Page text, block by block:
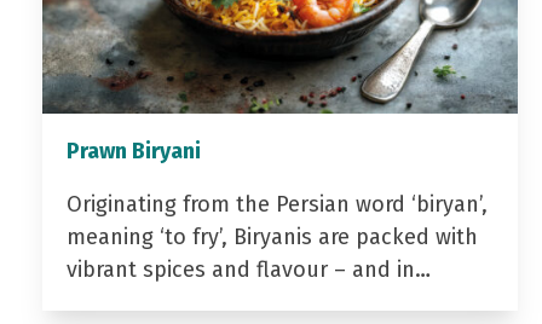
Prawn Biryani
Originating from the Persian word ‘biryan’,
meaning ‘to fry’, Biryanis are packed with
vibrant spices and flavour – and in…